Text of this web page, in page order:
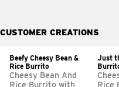
CUSTOMER CREATIONS
Beefy Cheesy Bean &
Rice Burrito
Cheesy Bean And
Rice Burrito with
Just
Rice